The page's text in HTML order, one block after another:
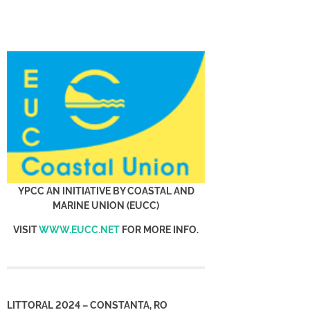
YPCC AN INITIATIVE BY COASTAL AND
MARINE UNION (EUCC)
VISITWWW.EUCC.NET FOR MORE INFO.
LITTORAL 2024 – CONSTANTA, RO